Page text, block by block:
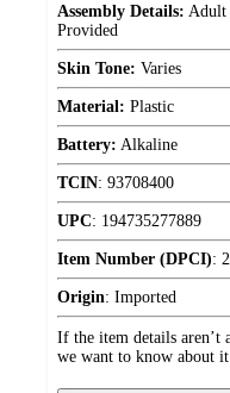
Assembly Details: Adult
Provided
Skin Tone: Varies
Material: Plastic
Battery: Alkaline
TCIN: 93708400
UPC: 194735277889
Item Number (DPCI):
Origin: Imported
If the item details aren’t
we want to know about it.